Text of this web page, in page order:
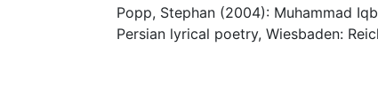
Popp, Stephan (2004): Muhammad
Persian lyrical poetry, Wiesbaden: